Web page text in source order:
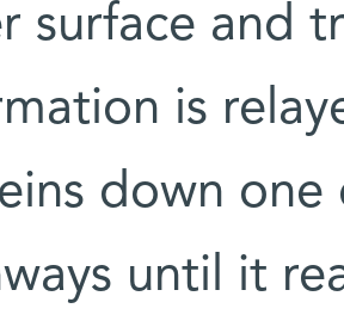
surface and
is
down one
until it